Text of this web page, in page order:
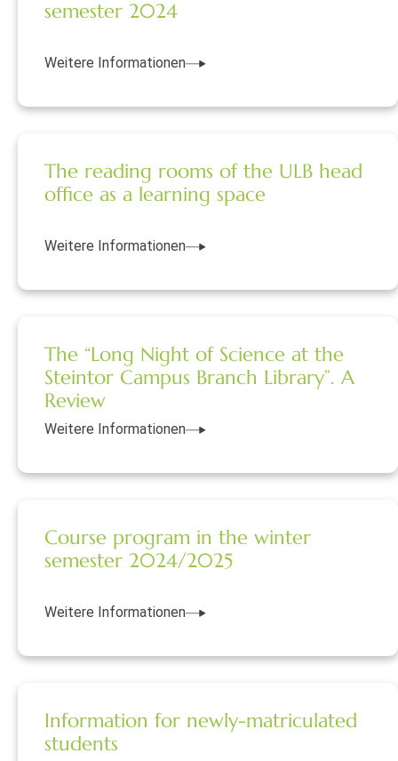
semester 2024
Weitere Informationen
The reading rooms of the ULB head
office as a learning space
Weitere Informationen
The “Long Night of Science at the
Steintor Campus Branch Library”. A
Review
Weitere Informationen
Course program in the winter
semester 2024/2025
Weitere Informationen
Information for newly-matriculated
students